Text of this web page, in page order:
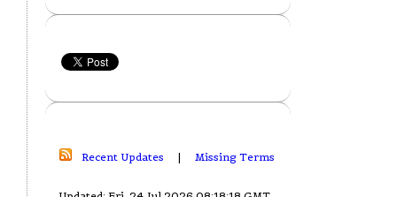
Recent Updates | Missing Terms